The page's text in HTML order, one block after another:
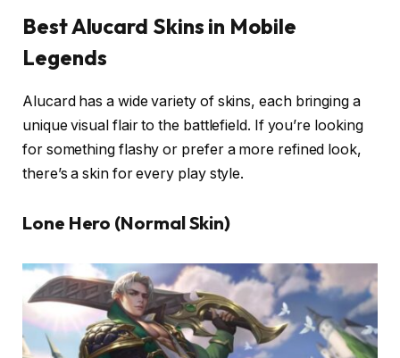
Best Alucard Skins in Mobile
Legends
Alucard has a wide variety of skins, each bringing a
unique visual flair to the battlefield. If you’re looking
for something flashy or prefer a more refined look,
there’s a skin for every play style.
Lone Hero (Normal Skin)